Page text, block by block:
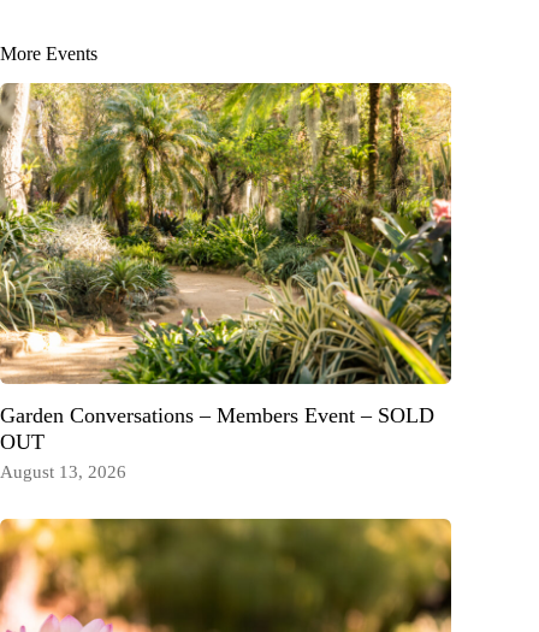
More Events
Garden Conversations – Members Event – SOLD
OUT
August 13, 2026